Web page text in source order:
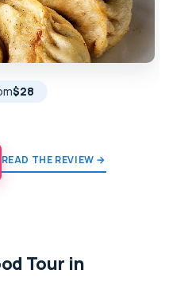
$28
READ THE REVIEW →
Tour in